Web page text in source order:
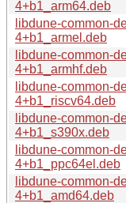
4+b1_arm64.deb
libdune-common-
4+b1_armel.deb
libdune-common-
4+b1_armhf.deb
libdune-common-
4+b1_riscv64.deb
libdune-common-
4+b1_s390x.deb
libdune-common-
4+b1_ppc64el.deb
libdune-common-
4+b1_amd64.deb